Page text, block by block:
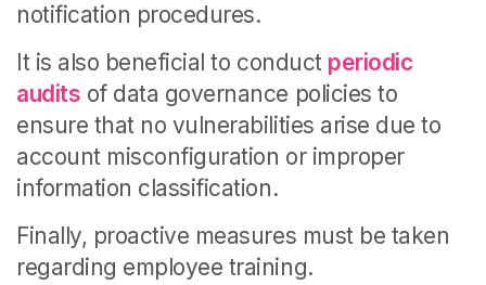
notification procedures.
It is also beneficial to conduct periodic
audits of data governance policies to
ensure that no vulnerabilities arise due to
account misconfiguration or improper
information classification.
Finally, proactive measures must be taken
regarding employee training.